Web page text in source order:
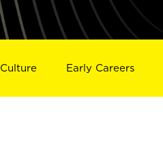
Culture Early Careers